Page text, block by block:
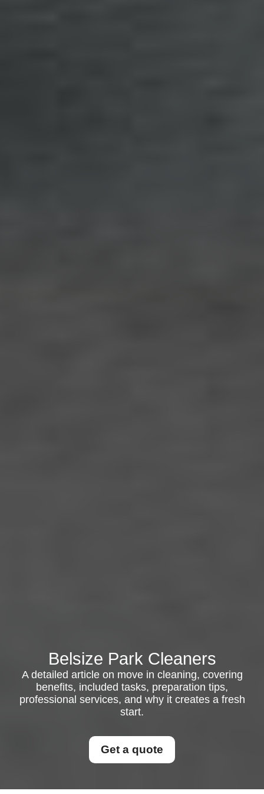
Belsize Park Cleaners
A detailed article on move in cleaning, covering
benefits, included tasks, preparation tips,
professional services, and why it creates a fresh
start.
Get a quote